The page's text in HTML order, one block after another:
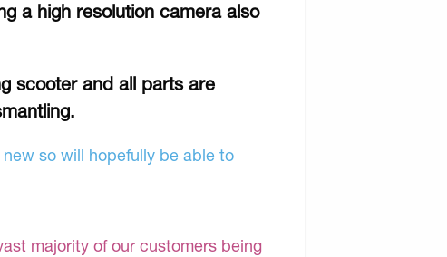
a high resolution camera also
scooter and all parts are
so will hopefully be able to
majority of our customers being